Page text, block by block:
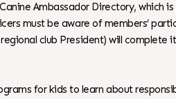
Ambassador Directory,
must be aware of members’
club President) will
for kids to learn about